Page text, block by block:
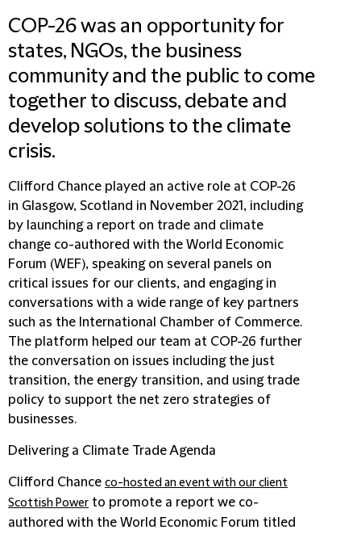
COP-26 was an opportunity for
states, NGOs, the business
community and the public to come
together to discuss, debate and
develop solutions to the climate
crisis.
Clifford Chance played an active role at COP-26
in Glasgow, Scotland in November 2021, including
by launching a report on trade and climate
change co-authored with the World Economic
Forum (WEF), speaking on several panels on
critical issues for our clients, and engaging in
conversations with a wide range of key partners
such as the International Chamber of Commerce.
The platform helped our team at COP-26 further
the conversation on issues including the just
transition, the energy transition, and using trade
policy to support the net zero strategies of
businesses.
Delivering a Climate Trade Agenda
Clifford Chance co-hosted an event with our client
Scottish Power to promote a report we co-
authored with the World Economic Forum titled